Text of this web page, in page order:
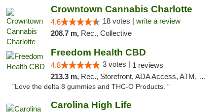
Crowntown Cannabis Charlotte
4.6 18 votes | write a review
208.7 m, Rec., Collective
Freedom Health CBD
4.8 3 votes | 1 reviews
213.3 m, Rec., Storefront, ADA Access, ATM, Debit Card, Delivery, Pickup
"Love the delta 8 gummies and THC-O Products. "
Carolina High Life